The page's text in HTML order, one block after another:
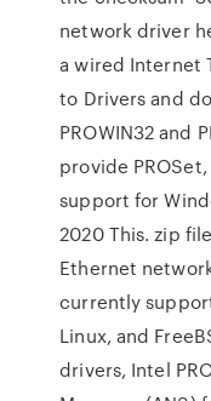
network driver
a wired Internet
to Drivers and
PROWIN32 and
provide PROSet,
support for
2020 This. zip
Ethernet
currently
Linux, and
drivers, Intel